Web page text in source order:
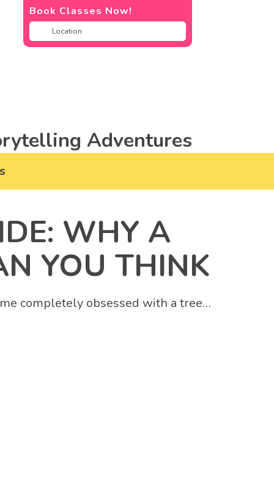
Book Classes Now!
Adventures
WHY A
YOU THINK
completely obsessed with a tree…